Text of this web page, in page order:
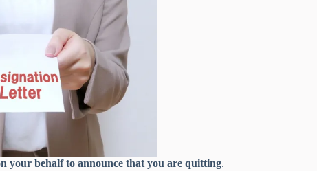
your behalf to announce that you are quitting.